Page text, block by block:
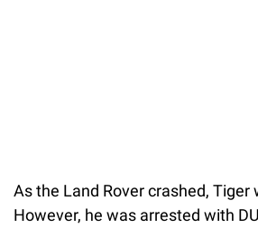
As the Land Rover crashed, Tiger
However, he was arrested with